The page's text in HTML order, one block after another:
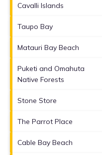
Cavalli Islands
Taupo Bay
Matauri Bay Beach
Puketi and Omahuta
Native Forests
Stone Store
The Parrot Place
Cable Bay Beach